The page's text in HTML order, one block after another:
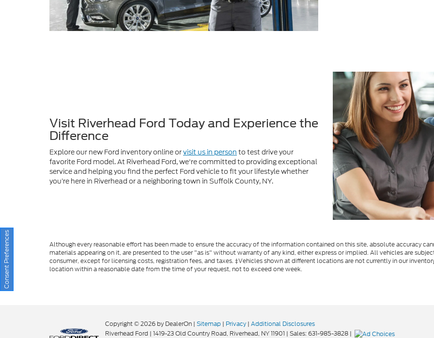
service and helping you find the perfect Ford vehicle to fit your lifestyle whether
you’re here in Riverhead or a neighboring town in Suffolk County, NY.
Although every reasonable effort has been made to ensure the accuracy of the information contained on this site, absolute accuracy
materials appearing on it, are presented to the user "as is" without warranty of any kind, either express or implied. All vehicles are
consumer, except for licensing costs, registration fees, and taxes. ‡Vehicles shown at different locations are not currently in our
Copyright © 2026by DealerOn |Sitemap|Privacy| Additional Disclosures
Consent Preferences